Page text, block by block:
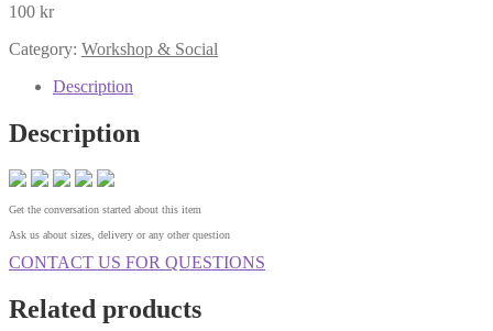
100 kr
Category: Workshop & Social
Description
Description
Get the conversation started about this item
Ask us about sizes, delivery or any other question
CONTACT US FOR QUESTIONS
Related products